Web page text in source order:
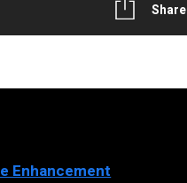
Share
Enhancement